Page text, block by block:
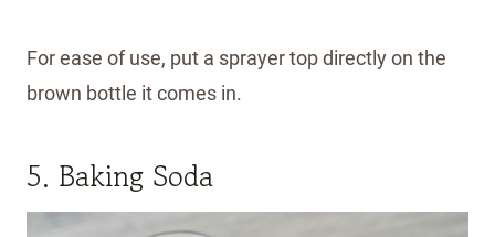
For ease of use, put a sprayer top directly on the
brown bottle it comes in.
5. Baking Soda